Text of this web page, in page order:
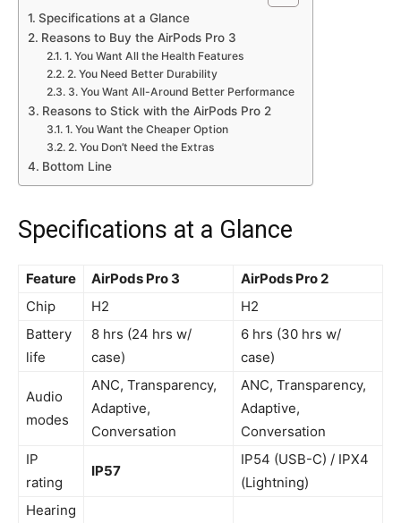
Specifications at a Glance
Reasons to Buy the AirPods Pro 3
1. You Want All the Health Features
2. You Need Better Durability
3. You Want All-Around Better Performance
Reasons to Stick with the AirPods Pro 2
1. You Want the Cheaper Option
2. You Don’t Need the Extras
Bottom Line
Specifications at a Glance
Feature AirPods Pro 3
AirPods Pro 2
Chip
H2
H2
Battery
life
8 hrs (24 hrs w/
case)
6 hrs (30 hrs w/
case)
Audio
modes
ANC, Transparency,
Adaptive,
Conversation
ANC, Transparency,
Adaptive,
Conversation
IP
rating
IP57
IP54 (USB-C) / IPX4
(Lightning)
Hearing